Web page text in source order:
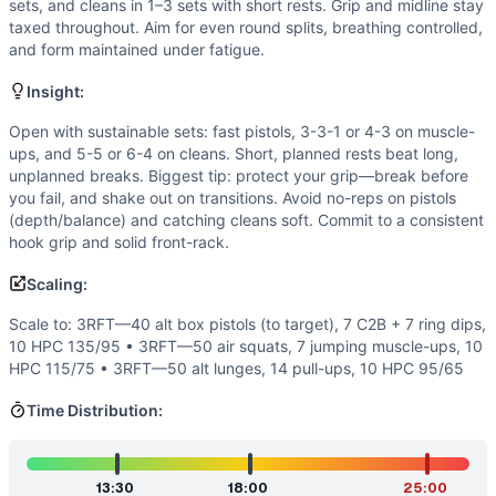
Endurance(4/10): No monostructural work; breathing is
Movements
Pistol Squat
Muscle-Up
Hang Power Clean
Scaling Options
Scale to: 3RFT—40 alt box pistols (to target), 7 C2B + 7
Scaling Explanation
These options keep the triplet structure and intended
A challenging, steady push with minimal dead time.
Coach Insight
Open with sustainable sets: fast pistols, 3-3-1 or 4-3 on
Benchmark Notes
Use these finish-time bands to gauge performance.
Modality Profile
Two of the three movements are gymnastics (pistols and
Similar Workouts to
Nasty Girls v2
sets, and cleans in 1–3 sets with short rests. Grip and midline stay
taxed throughout. Aim for even round splits, breathing controlled,
and form maintained under fatigue.
Insight:
Open with sustainable sets: fast pistols, 3-3-1 or 4-3 on muscle-
ups, and 5-5 or 6-4 on cleans. Short, planned rests beat long,
unplanned breaks. Biggest tip: protect your grip—break before
you fail, and shake out on transitions. Avoid no-reps on pistols
(depth/balance) and catching cleans soft. Commit to a consistent
hook grip and solid front-rack.
Scaling:
Scale to: 3RFT—40 alt box pistols (to target), 7 C2B + 7 ring dips,
10 HPC 135/95 • 3RFT—50 air squats, 7 jumping muscle-ups, 10
HPC 115/75 • 3RFT—50 alt lunges, 14 pull-ups, 10 HPC 95/65
Time Distribution:
13:30
18:00
25:00